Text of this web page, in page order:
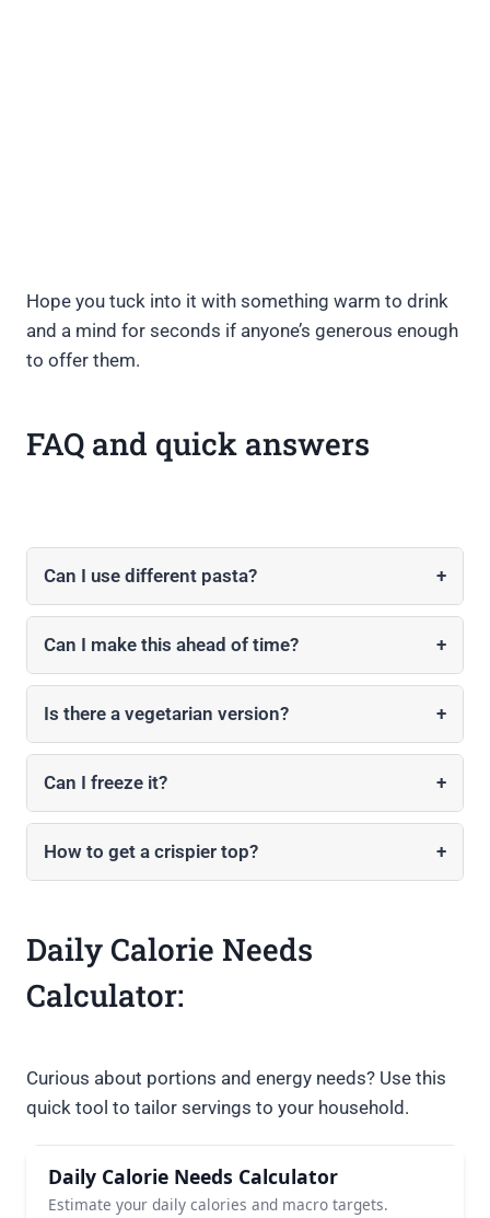
Hope you tuck into it with something warm to drink
and a mind for seconds if anyone’s generous enough
to offer them.
FAQ and quick answers
Can I use different pasta? +
Can I make this ahead of time? +
Is there a vegetarian version? +
Can I freeze it? +
How to get a crispier top? +
Daily Calorie Needs
Calculator:
Curious about portions and energy needs? Use this
quick tool to tailor servings to your household.